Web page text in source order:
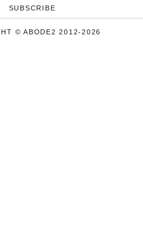
SUBSCRIBE
© ABODE2 2012-2026